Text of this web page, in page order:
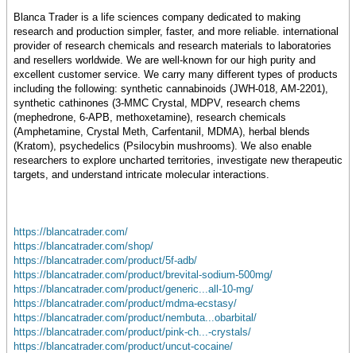
Blanca Trader is a life sciences company dedicated to making
research and production simpler, faster, and more reliable. international
provider of research chemicals and research materials to laboratories
and resellers worldwide. We are well-known for our high purity and
excellent customer service. We carry many different types of products
including the following: synthetic cannabinoids (JWH-018, AM-2201),
synthetic cathinones (3-MMC Crystal, MDPV, research chems
(mephedrone, 6-APB, methoxetamine), research chemicals
(Amphetamine, Crystal Meth, Carfentanil, MDMA), herbal blends
(Kratom), psychedelics (Psilocybin mushrooms). We also enable
researchers to explore uncharted territories, investigate new therapeutic
targets, and understand intricate molecular interactions.
https://blancatrader.com/
https://blancatrader.com/shop/
https://blancatrader.com/product/5f-adb/
https://blancatrader.com/product/brevital-sodium-500mg/
https://blancatrader.com/product/generic...all-10-mg/
https://blancatrader.com/product/mdma-ecstasy/
https://blancatrader.com/product/nembuta...obarbital/
https://blancatrader.com/product/pink-ch...-crystals/
https://blancatrader.com/product/uncut-cocaine/